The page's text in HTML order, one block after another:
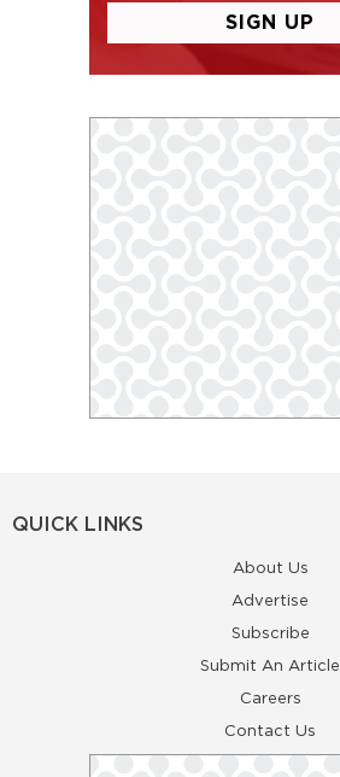
QUICK LINKS
About Us
Advertise
Subscribe
Submit An Article
Careers
Contact Us